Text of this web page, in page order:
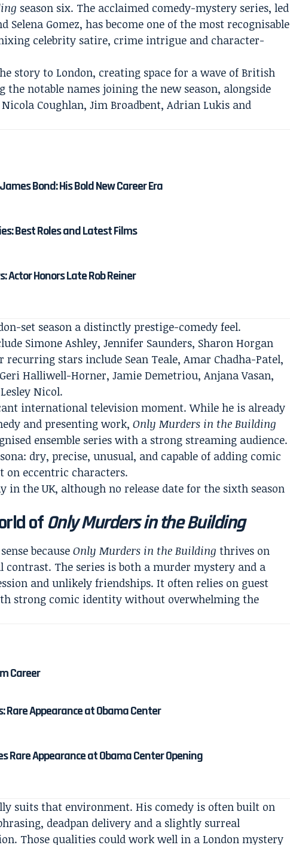
season six. The acclaimed comedy-mystery series, led
Gomez, has become one of the most recognisable
celebrity satire, crime intrigue and character-
story to London, creating space for a wave of British
the notable names joining the new season, alongside
Coughlan, Jim Broadbent, Adrian Lukis and
Bond: His Bold New Career Era
Best Roles and Latest Films
Actor Honors Late Rob Reiner
set season a distinctly prestige-comedy feel.
Simone Ashley, Jennifer Saunders, Sharon Horgan
stars include Sean Teale, Amar Chadha-Patel,
Halliwell-Horner, Jamie Demetriou, Anjana Vasan,
Nicol.
international television moment. While he is already
and presenting work,Only Murders in the Building
ensemble series with a strong streaming audience.
dry, precise, unusual, and capable of adding comic
eccentric characters.
the UK, although no release date for the sixth season
ofOnly Murders in the Building
becauseOnly Murders in the Building thrives on
The series is both a murder mystery and a
and unlikely friendships. It often relies on guest
strong comic identity without overwhelming the
Career
Rare Appearance at Obama Center
Rare Appearance at Obama Center Opening
suits that environment. His comedy is often built on
deadpan delivery and a slightly surreal
Those qualities could work well in a London mystery